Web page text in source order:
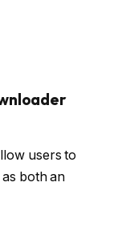
users to
both an